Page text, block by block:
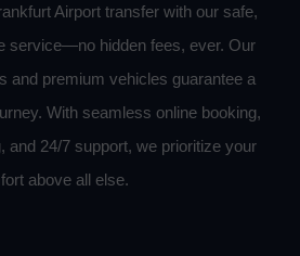
Airport transfer with our safe,
service—no hidden fees, ever. Our
and premium vehicles guarantee a
With seamless online booking,
and 24/7 support, we prioritize your
above all else.